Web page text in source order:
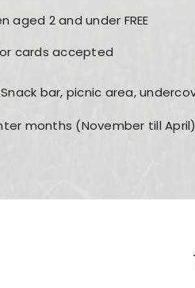
aged 2 and under FREE
cards accepted
bar, picnic area,
months (November till